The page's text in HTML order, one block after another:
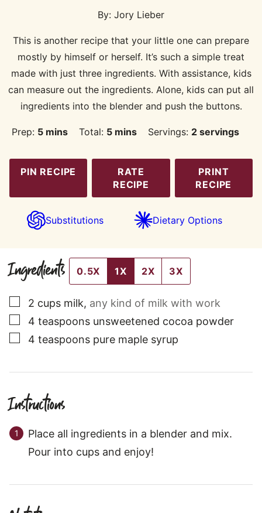
By: Jory Lieber
This is another recipe that your little one can prepare
mostly by himself or herself. It’s such a simple treat
made with just three ingredients. With assistance, kids
can measure out the ingredients. Alone, kids can put all
ingredients into the blender and push the buttons.
Prep: 5minutes
mins Total: 5minutes
mins Servings: 2 servings
PIN RECIPE
RATE
RECIPE
PRINT
RECIPE
Substitutions Dietary Options
Ingredients 0.5X 1X 2X 3X
▢
2 cups milk, any kind of milk with work
▢
4 teaspoons unsweetened cocoa powder
▢
4 teaspoons pure maple syrup
Instructions
Place all ingredients in a blender and mix.
Pour into cups and enjoy!